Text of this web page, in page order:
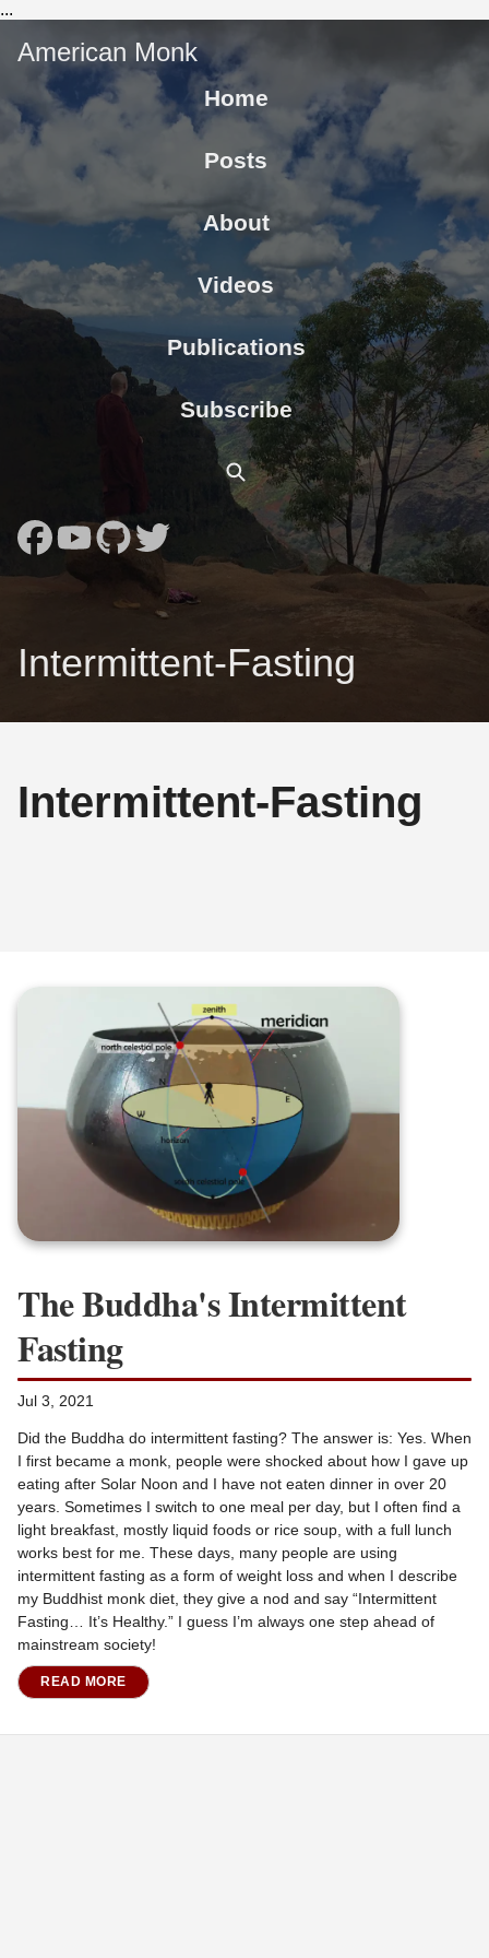
...
American Monk
Home
Posts
About
Videos
Publications
Subscribe
Intermittent-Fasting
Intermittent-Fasting
The Buddha's Intermittent
Fasting
Jul 3, 2021
Did the Buddha do intermittent fasting? The answer is: Yes. When
I first became a monk, people were shocked about how I gave up
eating after Solar Noon and I have not eaten dinner in over 20
years. Sometimes I switch to one meal per day, but I often find a
light breakfast, mostly liquid foods or rice soup, with a full lunch
works best for me. These days, many people are using
intermittent fasting as a form of weight loss and when I describe
my Buddhist monk diet, they give a nod and say “Intermittent
Fasting… It’s Healthy.” I guess I’m always one step ahead of
mainstream society!
READ MORE